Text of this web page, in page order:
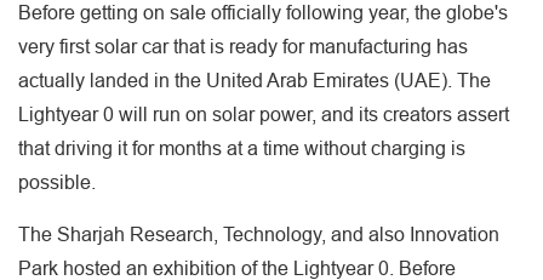
Before getting on sale officially following year, the globe's
very first solar car that is ready for manufacturing has
actually landed in the United Arab Emirates (UAE). The
Lightyear 0 will run on solar power, and its creators assert
that driving it for months at a time without charging is
possible.
The Sharjah Research, Technology, and also Innovation
Park hosted an exhibition of the Lightyear 0. Before